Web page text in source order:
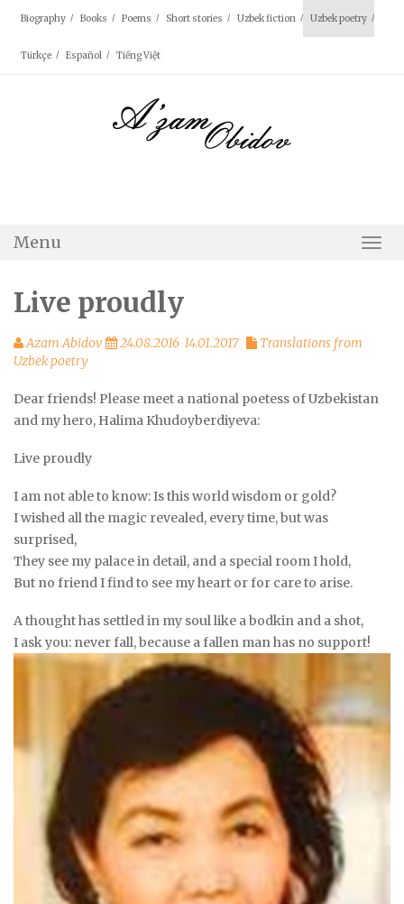
Biography Books Poems Short stories Uzbek fiction Uzbek poetry
Türkçe Español Tiếng Việt
Menu
Live proudly
Azam Abidov 24.08.2016 14.01.2017
Translations from
Uzbek poetry
Dear friends! Please meet a national poetess of Uzbekistan
and my hero, Halima Khudoyberdiyeva:
Live proudly
I am not able to know: Is this world wisdom or gold?
I wished all the magic revealed, every time, but was
surprised,
They see my palace in detail, and a special room I hold,
But no friend I find to see my heart or for care to arise.
A thought has settled in my soul like a bodkin and a shot,
I ask you: never fall, because a fallen man has no support!